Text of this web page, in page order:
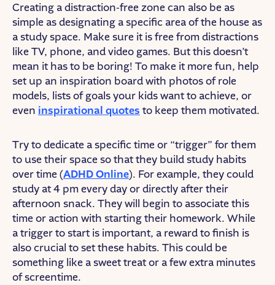
Creating a distraction-free zone can also be as
simple as designating a specific area of the house as
a study space. Make sure it is free from distractions
like TV, phone, and video games. But this doesn’t
mean it has to be boring! To make it more fun, help
set up an inspiration board with photos of role
models, lists of goals your kids want to achieve, or
even inspirational quotes to keep them motivated.
Try to dedicate a specific time or “trigger” for them
to use their space so that they build study habits
over time (ADHD Online). For example, they could
study at 4 pm every day or directly after their
afternoon snack. They will begin to associate this
time or action with starting their homework. While
a trigger to start is important, a reward to finish is
also crucial to set these habits. This could be
something like a sweet treat or a few extra minutes
of screentime.